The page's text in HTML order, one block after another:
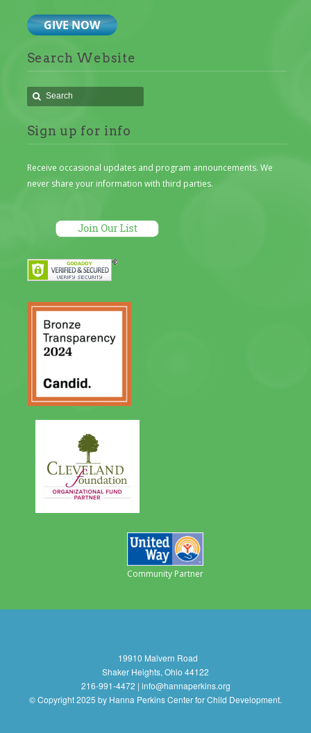
Search Website
Sign up for info
Receive occasional updates and program announcements. We
never share your information with third parties.
Community Partner
19910 Malvern Road
Shaker Heights, Ohio 44122
216-991-4472 | info@hannaperkins.org
© Copyright 2025 by Hanna Perkins Center for Child Development.